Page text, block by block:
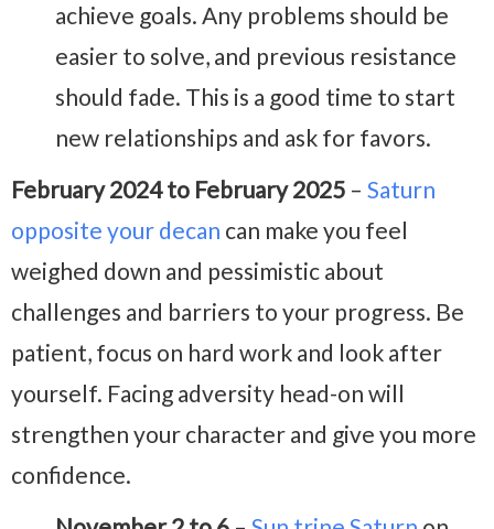
achieve goals. Any problems should be
easier to solve, and previous resistance
should fade. This is a good time to start
new relationships and ask for favors.
February 2024 to February 2025 – Saturn
opposite your decan can make you feel
weighed down and pessimistic about
challenges and barriers to your progress. Be
patient, focus on hard work and look after
yourself. Facing adversity head-on will
strengthen your character and give you more
confidence.